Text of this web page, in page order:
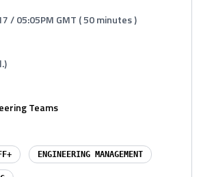
/ 05:05PM GMT ( 50 minutes )
Teams
ENGINEERING MANAGEMENT